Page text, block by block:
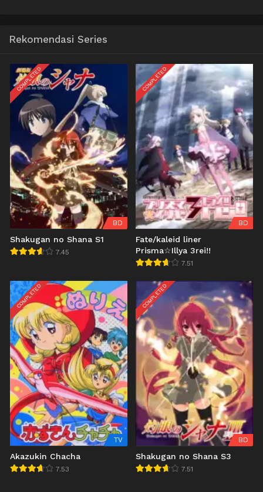
Rekomendasi Series
COMPLETED
BD
Shakugan no Shana S1
7.45
COMPLETED
BD
Fate/kaleid liner
Prisma☆Illya 3rei!!
7.51
COMPLETED
TV
Akazukin Chacha
7.53
COMPLETED
BD
Shakugan no Shana S3
7.51